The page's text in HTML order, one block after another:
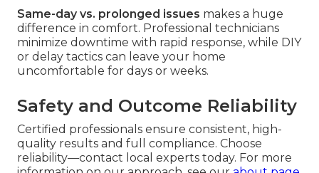
Same-day vs. prolonged issues makes a huge
difference in comfort. Professional technicians
minimize downtime with rapid response, while DIY
or delay tactics can leave your home
uncomfortable for days or weeks.
Safety and Outcome Reliability
Certified professionals ensure consistent, high-
quality results and full compliance. Choose
reliability—contact local experts today. For more